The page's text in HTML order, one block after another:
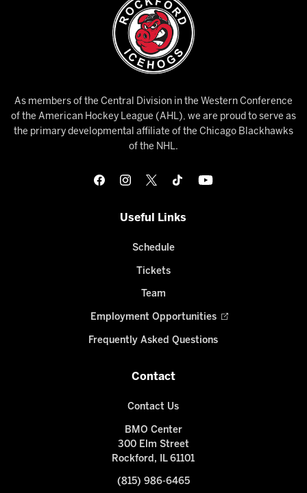
As members of the Central Division in the Western Conference
of the American Hockey League (AHL), we are proud to serve as
the primary developmental affiliate of the Chicago Blackhawks
of the NHL.
Useful Links
Schedule
Tickets
Team
Employment Opportunities
Frequently Asked Questions
Contact
Contact Us
BMO Center
300 Elm Street
Rockford, IL 61101
(815) 986-6465